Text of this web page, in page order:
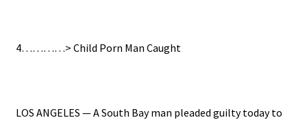
4…………> Child Porn Man Caught
LOS ANGELES — A South Bay man pleaded guilty today to